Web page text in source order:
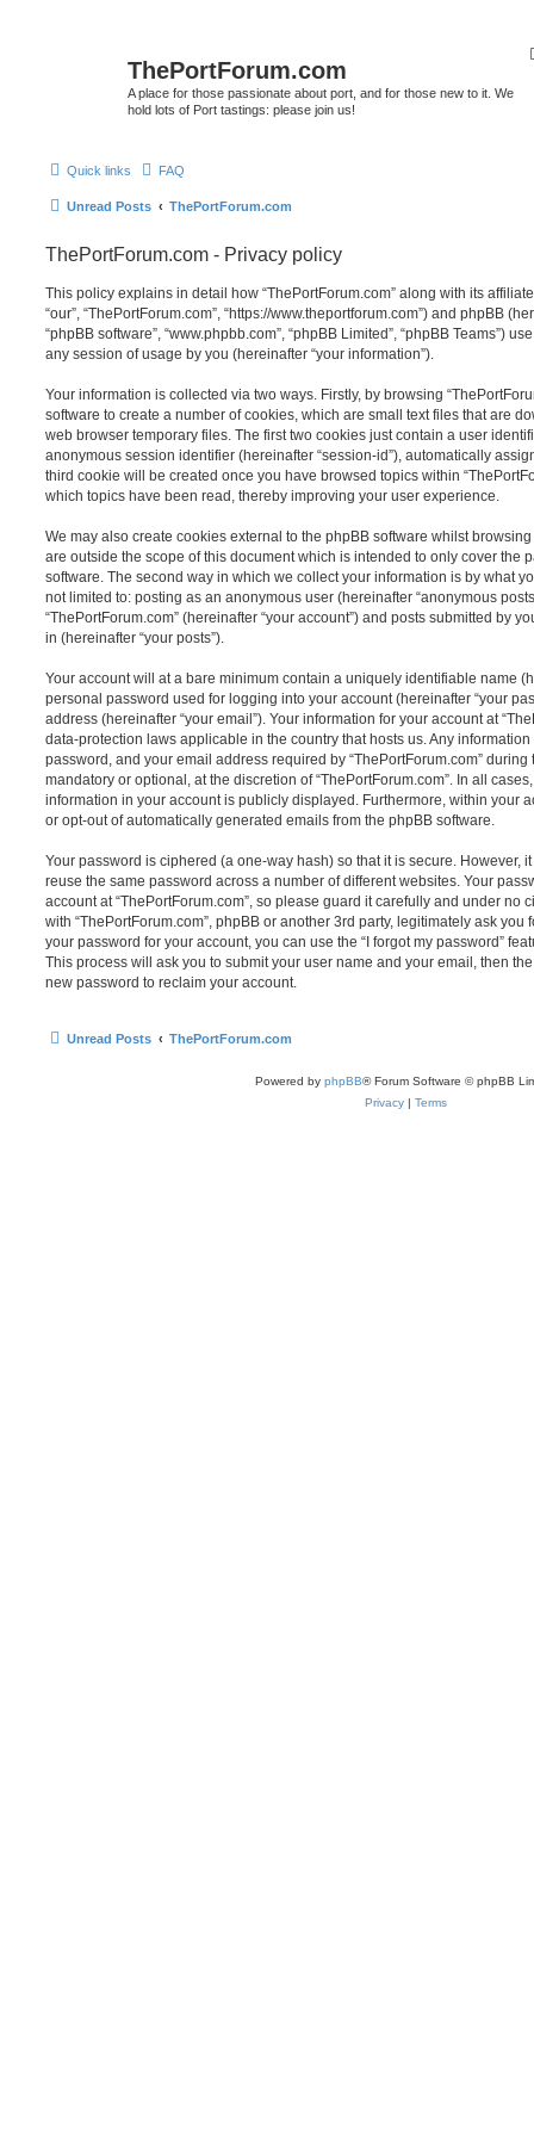
ThePortForum.com
A place for those passionate about port, and for those new to it. We
hold lots of Port tastings: please join us!
Quick links FAQ
Unread Posts ThePortForum.com
ThePortForum.com - Privacy policy
This policy explains in detail how “ThePortForum.com” along with its
“our”, “ThePortForum.com”, “https://www.theportforum.com”) and phpBB
“phpBB software”, “www.phpbb.com”, “phpBB Limited”, “phpBB Teams”)
any session of usage by you (hereinafter “your information”).
Your information is collected via two ways. Firstly, by browsing
software to create a number of cookies, which are small text files that are
web browser temporary files. The first two cookies just contain a user
anonymous session identifier (hereinafter “session-id”), automatically
third cookie will be created once you have browsed topics within
which topics have been read, thereby improving your user experience.
We may also create cookies external to the phpBB software whilst
are outside the scope of this document which is intended to only cover the
software. The second way in which we collect your information is by what
not limited to: posting as an anonymous user (hereinafter “anonymous
“ThePortForum.com” (hereinafter “your account”) and posts submitted by
in (hereinafter “your posts”).
Your account will at a bare minimum contain a uniquely identifiable name
personal password used for logging into your account (hereinafter “your
address (hereinafter “your email”). Your information for your account at
data-protection laws applicable in the country that hosts us. Any
password, and your email address required by “ThePortForum.com”
mandatory or optional, at the discretion of “ThePortForum.com”. In all
information in your account is publicly displayed. Furthermore, within your
or opt-out of automatically generated emails from the phpBB software.
Your password is ciphered (a one-way hash) so that it is secure. However,
reuse the same password across a number of different websites. Your
account at “ThePortForum.com”, so please guard it carefully and under no
with “ThePortForum.com”, phpBB or another 3rd party, legitimately ask
your password for your account, you can use the “I forgot my password”
This process will ask you to submit your user name and your email, then
new password to reclaim your account.
Unread Posts ThePortForum.com
Powered by phpBB® Forum Software © phpBB
Privacy | Terms